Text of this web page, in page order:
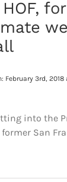
February 3rd, 2018
into the
San